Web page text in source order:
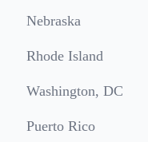
Nebraska
Rhode Island
Washington, DC
Puerto Rico